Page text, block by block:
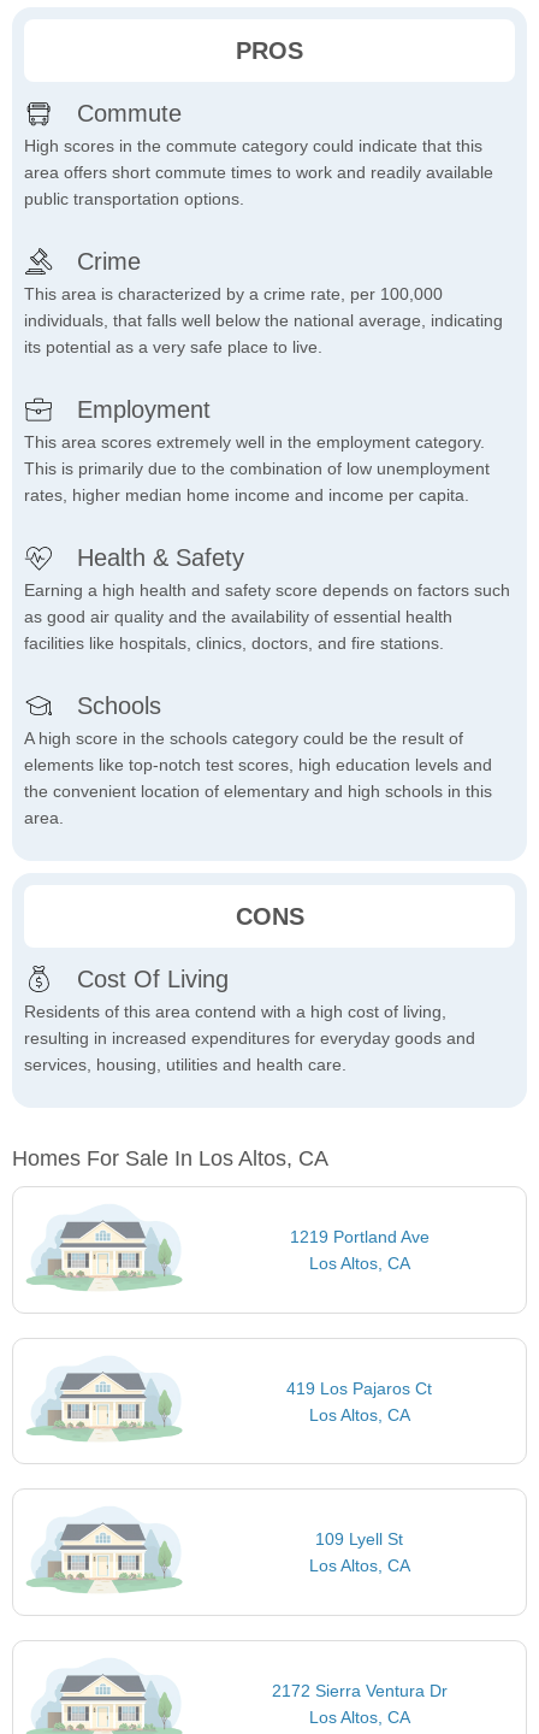
PROS
Commute
High scores in the commute category could indicate that this
area offers short commute times to work and readily available
public transportation options.
Crime
This area is characterized by a crime rate, per 100,000
individuals, that falls well below the national average, indicating
its potential as a very safe place to live.
Employment
This area scores extremely well in the employment category.
This is primarily due to the combination of low unemployment
rates, higher median home income and income per capita.
Health & Safety
Earning a high health and safety score depends on factors such
as good air quality and the availability of essential health
facilities like hospitals, clinics, doctors, and fire stations.
Schools
A high score in the schools category could be the result of
elements like top-notch test scores, high education levels and
the convenient location of elementary and high schools in this
area.
CONS
Cost Of Living
Residents of this area contend with a high cost of living,
resulting in increased expenditures for everyday goods and
services, housing, utilities and health care.
Homes For Sale In Los Altos, CA
1219 Portland Ave
Los Altos, CA
419 Los Pajaros Ct
Los Altos, CA
109 Lyell St
Los Altos, CA
2172 Sierra Ventura Dr
Los Altos, CA